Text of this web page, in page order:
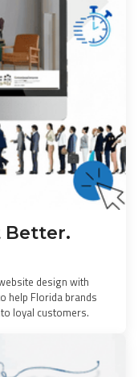
Better.
design with
help Florida brands
loyal customers.